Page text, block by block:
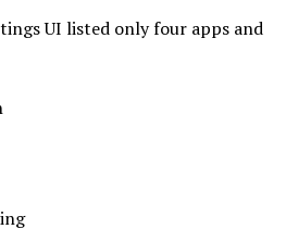
UI listed only four apps and